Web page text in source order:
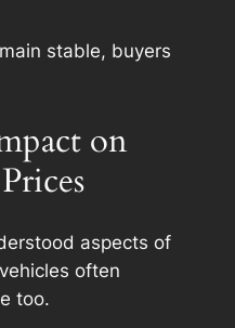
stable, buyers
on
aspects of
often
too.